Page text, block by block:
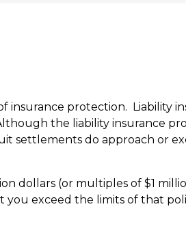
insurance protection. Liability
the liability insurance
settlements do approach or
dollars (or multiples of $1
you exceed the limits of that